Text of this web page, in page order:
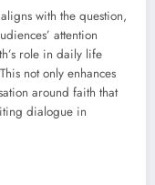
with the question,
attention
role in daily life
not only enhances
around faith that
dialogue in